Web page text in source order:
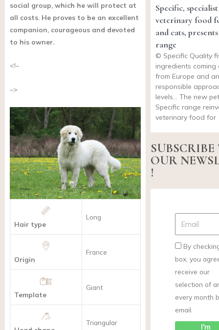
social group, which he will protect at
all costs. He proves to be an excellent
companion, courageous and devoted
to his owner.
<!–
–>
Hair type
Long
Origin
France
Template
Giant
Triangular
Specific,
veterinary food
and cats,
range
© Specific Quality
ingredients coming
from Europe and
responsible
levels… The new
Specific range
veterinary food for
OUR
!
By
box, you
receive our
selection of
every month
email.
I'm